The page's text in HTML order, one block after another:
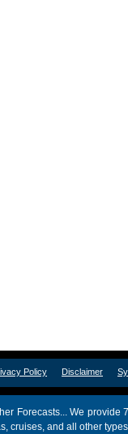
Policy Disclaimer
Forecasts... We
cruises, and all other